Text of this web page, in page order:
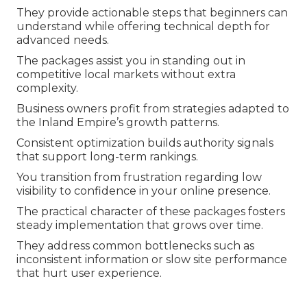
They provide actionable steps that beginners can
understand while offering technical depth for
advanced needs.
The packages assist you in standing out in
competitive local markets without extra
complexity.
Business owners profit from strategies adapted to
the Inland Empire’s growth patterns.
Consistent optimization builds authority signals
that support long-term rankings.
You transition from frustration regarding low
visibility to confidence in your online presence.
The practical character of these packages fosters
steady implementation that grows over time.
They address common bottlenecks such as
inconsistent information or slow site performance
that hurt user experience.